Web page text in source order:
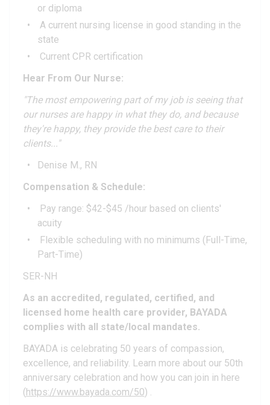
or diploma
A current nursing license in good standing in the
state
Current CPR certification
Hear From Our Nurse:
"The most empowering part of my job is seeing that
our nurses are happy in what they do, and because
they're happy, they provide the best care to their
clients..."
Denise M., RN
Compensation & Schedule:
Pay range: $42-$45 /hour based on clients'
acuity
Flexible scheduling with no minimums (Full-Time,
Part-Time)
SER-NH
As an accredited, regulated, certified, and
licensed home health care provider, BAYADA
complies with all state/local mandates.
BAYADA is celebrating 50 years of compassion,
excellence, and reliability. Learn more about our 50th
anniversary celebration and how you can join in here
(https://www.bayada.com/50) .